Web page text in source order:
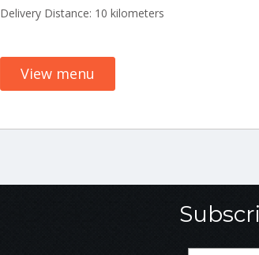
Delivery Distance: 10 kilometers
View menu